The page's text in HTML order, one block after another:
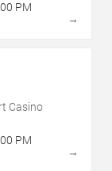
PM
→
Casino
PM
→